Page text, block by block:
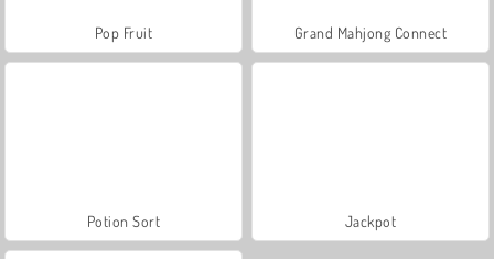
Pop Fruit Grand Mahjong Connect
Potion Sort Jackpot